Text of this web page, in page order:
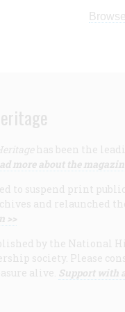
has been the
more about the
to suspend print
and relaunched
>>
by the National
society. Please
alive. Support with